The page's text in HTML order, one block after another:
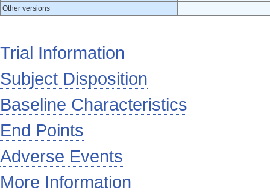
Other versions
Trial Information
Subject Disposition
Baseline Characteristics
End Points
Adverse Events
More Information